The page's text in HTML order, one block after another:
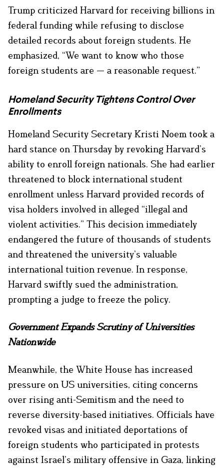
Trump criticized Harvard for receiving billions in
federal funding while refusing to disclose
detailed records about foreign students. He
emphasized, “We want to know who those
foreign students are — a reasonable request.”
Homeland Security Tightens Control Over
Enrollments
Homeland Security Secretary Kristi Noem took a
hard stance on Thursday by revoking Harvard’s
ability to enroll foreign nationals. She had earlier
threatened to block international student
enrollment unless Harvard provided records of
visa holders involved in alleged “illegal and
violent activities.” This decision immediately
endangered the future of thousands of students
and threatened the university’s valuable
international tuition revenue. In response,
Harvard swiftly sued the administration,
prompting a judge to freeze the policy.
Government Expands Scrutiny of Universities
Nationwide
Meanwhile, the White House has increased
pressure on US universities, citing concerns
over rising anti-Semitism and the need to
reverse diversity-based initiatives. Officials have
revoked visas and initiated deportations of
foreign students who participated in protests
against Israel’s military offensive in Gaza, linking